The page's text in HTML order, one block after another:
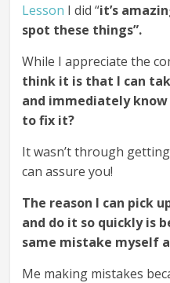
Lesson I did “it’s
spot these things”.
While I appreciate the
think it is that I can
and immediately know
to fix it?
It wasn’t through
can assure you!
The reason I can pick
and do it so quickly is
same mistake myself
Me making mistakes